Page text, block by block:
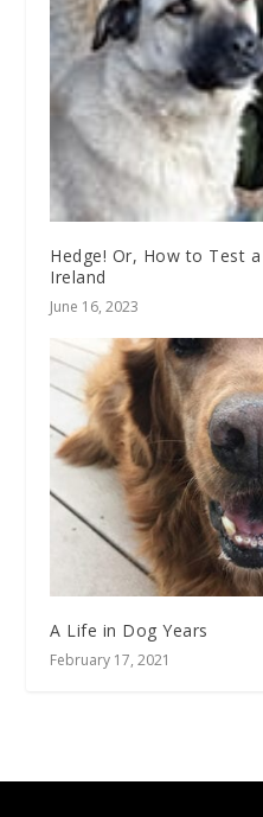
Hedge! Or, How to Test
Ireland
June 16, 2023
A Life in Dog Years
February 17, 2021